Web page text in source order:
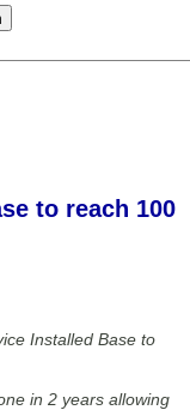
to reach 100
Installed Base to
in 2 years allowing